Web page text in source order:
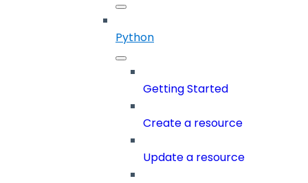
Python
Getting Started
Create a resource
Update a resource